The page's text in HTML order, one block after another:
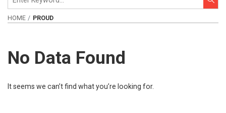
HOME PROUD
No Data Found
It seems we can’t find what you’re looking for.